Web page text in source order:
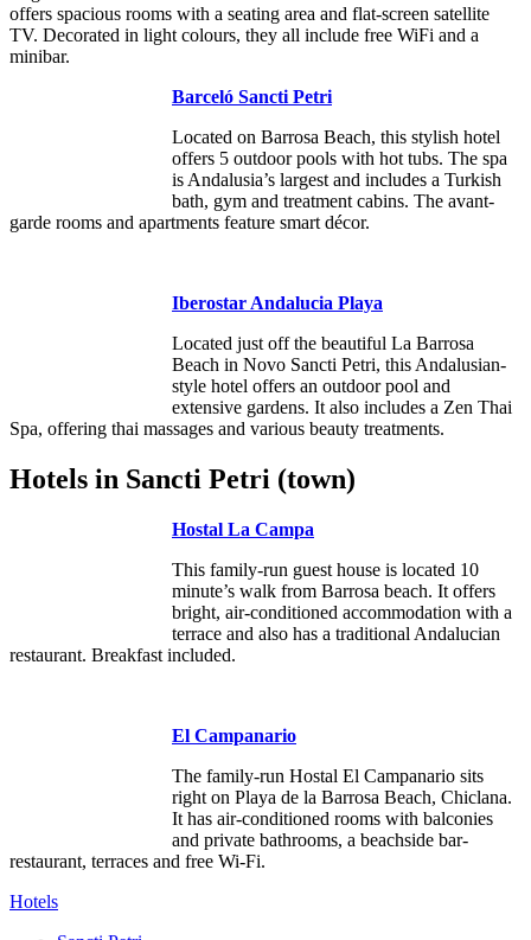
offers spacious rooms with a seating area and flat-screen satellite
TV. Decorated in light colours, they all include free WiFi and a
minibar.
Barceló Sancti Petri
Located on Barrosa Beach, this stylish hotel
offers 5 outdoor pools with hot tubs. The spa
is Andalusia’s largest and includes a Turkish
bath, gym and treatment cabins. The avant-
garde rooms and apartments feature smart décor.
Iberostar Andalucia Playa
Located just off the beautiful La Barrosa
Beach in Novo Sancti Petri, this Andalusian-
style hotel offers an outdoor pool and
extensive gardens. It also includes a Zen Thai
Spa, offering thai massages and various beauty treatments.
Hotels in Sancti Petri (town)
Hostal La Campa
This family-run guest house is located 10
minute’s walk from Barrosa beach. It offers
bright, air-conditioned accommodation with a
terrace and also has a traditional Andalucian
restaurant. Breakfast included.
El Campanario
The family-run Hostal El Campanario sits
right on Playa de la Barrosa Beach, Chiclana.
It has air-conditioned rooms with balconies
and private bathrooms, a beachside bar-
restaurant, terraces and free Wi-Fi.
Hotels